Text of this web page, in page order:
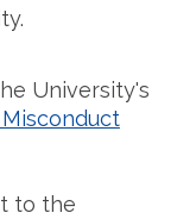
University's
to the